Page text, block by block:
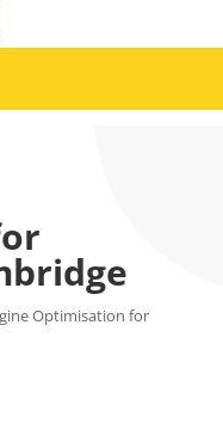
Optimisation for